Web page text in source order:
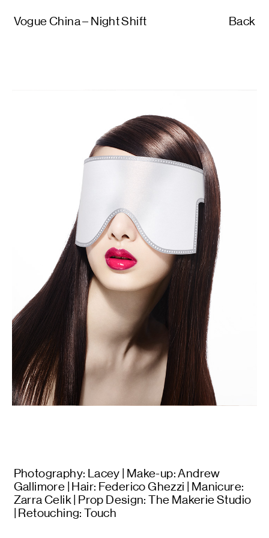
Vogue China – Night Shift Back
Photography: Lacey | Make-up: Andrew
Gallimore | Hair: Federico Ghezzi | Manicure:
Zarra Celik | Prop Design: The Makerie Studio
| Retouching: Touch